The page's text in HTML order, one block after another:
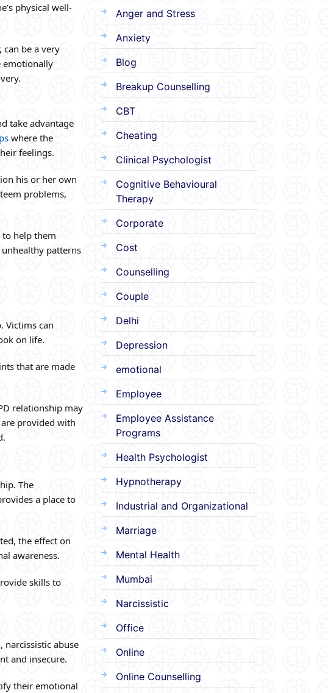
physical well-
be a very
emotionally
take advantage
where the
feelings.
his or her own
problems,
help them
patterns
Victims can
on life.
that are made
relationship may
provided with
The
a place to
the effect on
awareness.
skills to
narcissistic abuse
and insecure.
their emotional
Anger and Stress
Anxiety
Blog
Breakup Counselling
CBT
Cheating
Clinical Psychologist
Cognitive Behavioural
Therapy
Corporate
Cost
Counselling
Couple
Delhi
Depression
emotional
Employee
Employee Assistance
Programs
Health Psychologist
Hypnotherapy
Industrial and Organizational
Marriage
Mental Health
Mumbai
Narcissistic
Office
Online
Online Counselling